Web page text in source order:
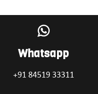
Whatsapp
+91 84519 33311